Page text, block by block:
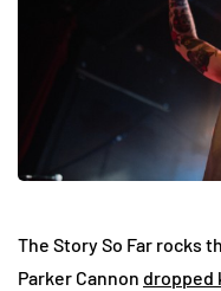
The Story So Far rocks
Parker Cannon dropped